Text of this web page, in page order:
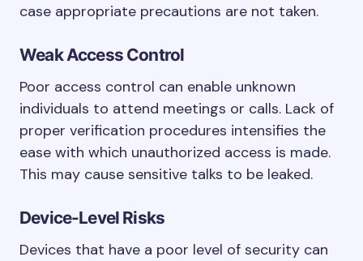
case appropriate precautions are not taken.
Weak Access Control
Poor access control can enable unknown
individuals to attend meetings or calls. Lack of
proper verification procedures intensifies the
ease with which unauthorized access is made.
This may cause sensitive talks to be leaked.
Device-Level Risks
Devices that have a poor level of security can